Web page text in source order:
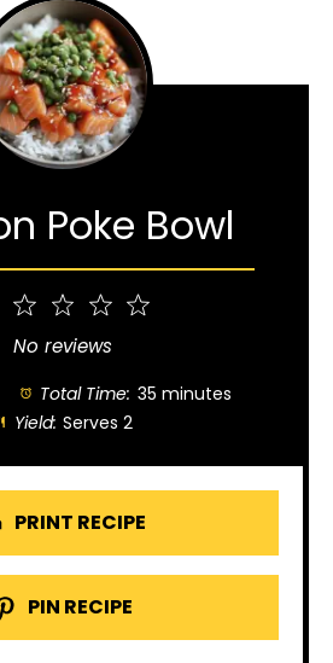
Poke Bowl
4
Stars
Stars
Star
No reviews
Total Time: 35 minutes
Yield: Serves 2
PRINT RECIPE
PIN RECIPE